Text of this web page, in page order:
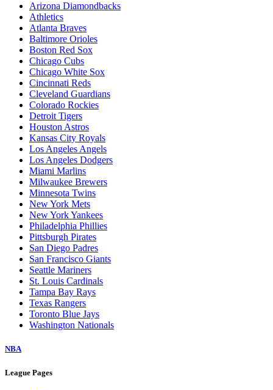
Arizona Diamondbacks
Athletics
Atlanta Braves
Baltimore Orioles
Boston Red Sox
Chicago Cubs
Chicago White Sox
Cincinnati Reds
Cleveland Guardians
Colorado Rockies
Detroit Tigers
Houston Astros
Kansas City Royals
Los Angeles Angels
Los Angeles Dodgers
Miami Marlins
Milwaukee Brewers
Minnesota Twins
New York Mets
New York Yankees
Philadelphia Phillies
Pittsburgh Pirates
San Diego Padres
San Francisco Giants
Seattle Mariners
St. Louis Cardinals
Tampa Bay Rays
Texas Rangers
Toronto Blue Jays
Washington Nationals
NBA
League Pages